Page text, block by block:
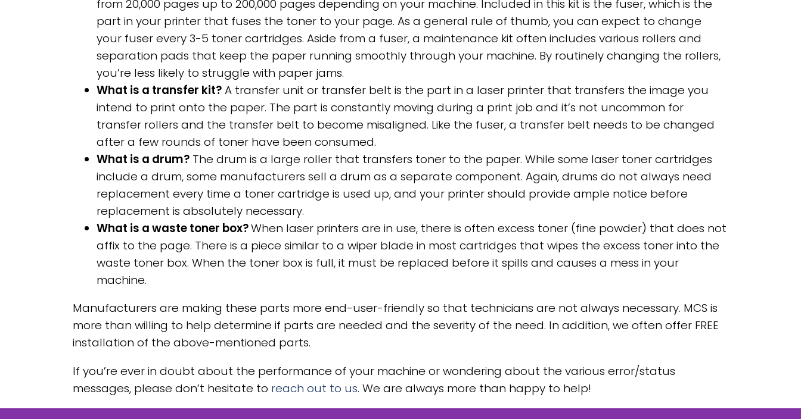
from 20,000 pages up to 200,000 pages depending on your machine. Included in this kit is the fuser, which is the
part in your printer that fuses the toner to your page. As a general rule of thumb, you can expect to change
your fuser every 3-5 toner cartridges. Aside from a fuser, a maintenance kit often includes various rollers and
separation pads that keep the paper running smoothly through your machine. By routinely changing the rollers,
you’re less likely to struggle with paper jams.
What is a transfer kit?A transfer unit or transfer belt is the part in a laser printer that transfers the image you
intend to print onto the paper. The part is constantly moving during a print job and it’s not uncommon for
transfer rollers and the transfer belt to become misaligned. Like the fuser, a transfer belt needs to be changed
after a few rounds of toner have been consumed.
What is a drum? The drum is a large roller that transfers toner to the paper. While some laser toner cartridges
include a drum, some manufacturers sell a drum as a separate component. Again, drums do not always need
replacement every time a toner cartridge is used up, and your printer should provide ample notice before
replacement is absolutely necessary.
What is a waste toner box?When laser printers are in use, there is often excess toner (fine powder) that does not
affix to the page. There is a piece similar to a wiper blade in most cartridges that wipes the excess toner into the
waste toner box. When the toner box is full, it must be replaced before it spills and causes a mess in your
machine.
Manufacturers are making these parts more end-user-friendly so that technicians are not always necessary. MCS is
more than willing to help determine if parts are needed and the severity of the need. In addition, we often offer FREE
installation of the above-mentioned parts.
If you’re ever in doubt about the performance of your machine or wondering about the various error/status
messages, please don’t hesitate to reach out to us. We are always more than happy to help!